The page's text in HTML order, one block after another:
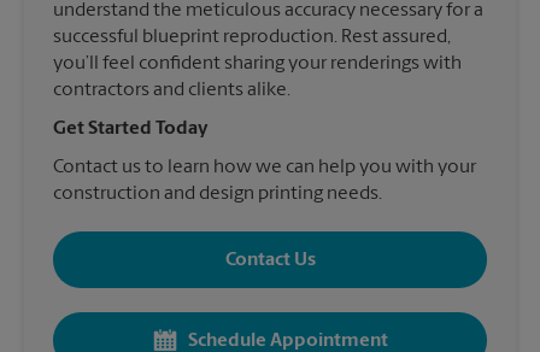
understand the meticulous accuracy necessary for a
successful blueprint reproduction. Rest assured,
you’ll feel confident sharing your renderings with
contractors and clients alike.
Get Started Today
Contact us to learn how we can help you with your
construction and design printing needs.
Contact Us
Schedule Appointment